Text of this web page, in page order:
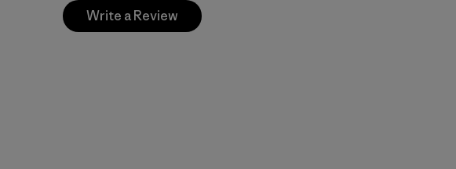
Write a Review